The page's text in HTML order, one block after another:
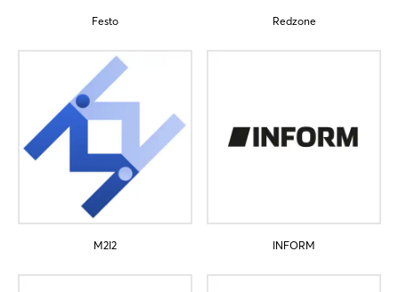
Festo Redzone
M2I2 INFORM
Login
Not yet registered?